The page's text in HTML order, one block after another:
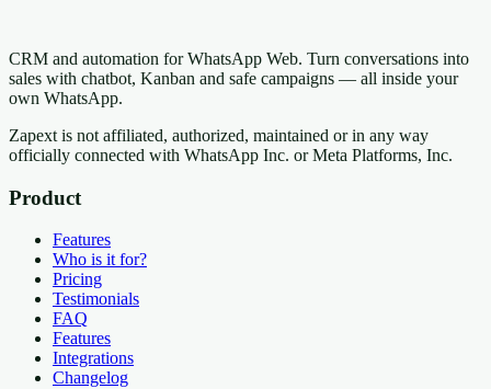
CRM and automation for WhatsApp Web. Turn conversations into
sales with chatbot, Kanban and safe campaigns — all inside your
own WhatsApp.
Zapext is not affiliated, authorized, maintained or in any way
officially connected with WhatsApp Inc. or Meta Platforms, Inc.
Product
Features
Who is it for?
Pricing
Testimonials
FAQ
Features
Integrations
Changelog